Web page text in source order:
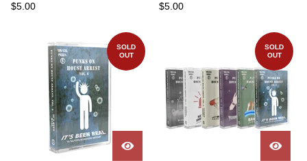
$5.00 $5.00
SOLD
OUT
SOLD
OUT